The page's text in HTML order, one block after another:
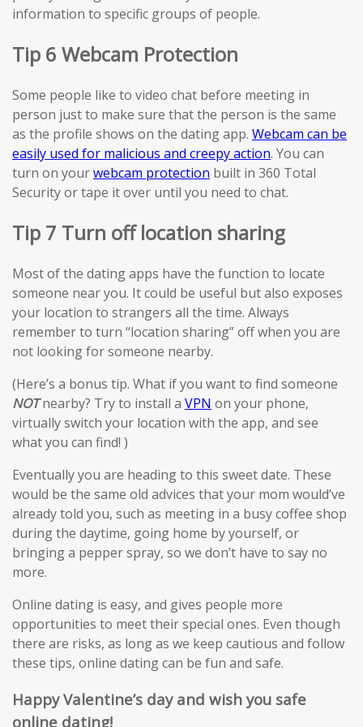
information to specific groups of people.
Tip 6 Webcam Protection
Some people like to video chat before meeting in
person just to make sure that the person is the same
as the profile shows on the dating app. Webcam can be
easily used for malicious and creepy action. You can
turn on yourwebcam protection built in 360 Total
Security or tape it over until you need to chat.
Tip 7 Turn off location sharing
Most of the dating apps have the function to locate
someone near you. It could be useful but also exposes
your location to strangers all the time. Always
remember to turn “location sharing” off when you are
not looking for someone nearby.
(Here’s a bonus tip. What if you want to find someone
NOTnearby? Try to install a VPN on your phone,
virtually switch your location with the app, and see
what you can find! )
Eventually you are heading to this sweet date. These
would be the same old advices that your mom would’ve
already told you, such as meeting in a busy coffee shop
during the daytime, going home by yourself, or
bringing a pepper spray, so we don’t have to say no
more.
Online dating is easy, and gives people more
opportunities to meet their special ones. Even though
there are risks, as long as we keep cautious and follow
these tips, online dating can be fun and safe.
Happy Valentine’s day and wish you safe
online dating!